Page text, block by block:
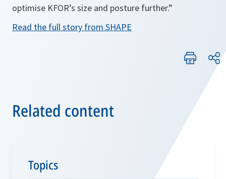
optimise KFOR’s size and posture further.”
Read the full story from SHAPE
Related content
Topics